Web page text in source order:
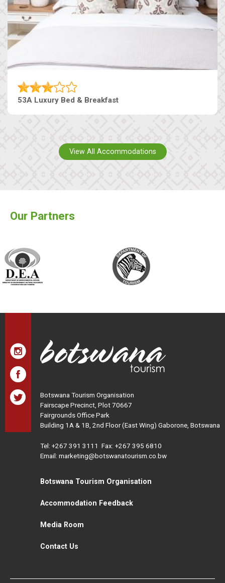
53A Luxury Bed & Breakfast
View All Accommodations
Our Partners
Botswana Tourism Organisation
Fairscape Precinct, Plot 70667
Fairgrounds Office Park
Building 1A & 1B, 2nd Floor (East Wing) Gaborone, Botswana
Tel: +267 391 3111 Fax: +267 395 6810
Email: marketing@botswanatourism.co.bw
Botswana Tourism Organisation
Accommodation Feedback
Media Room
Contact Us